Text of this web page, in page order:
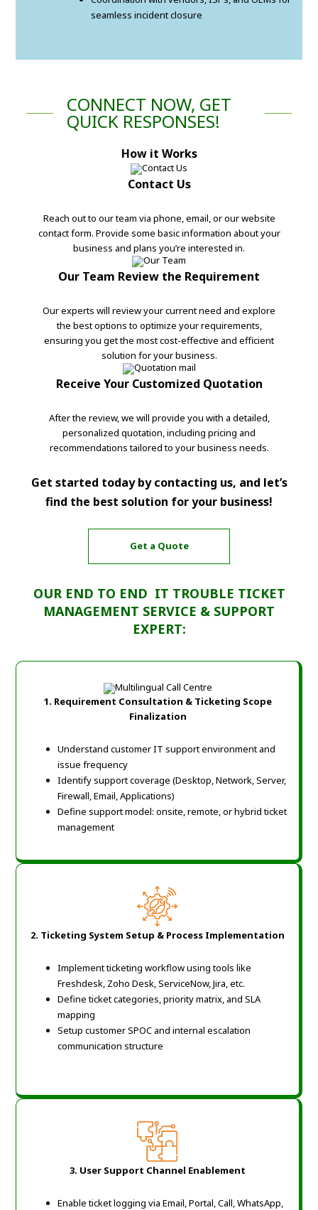
seamless incident closure
CONNECT NOW, GET
QUICK RESPONSES!
How it Works
Contact Us
Reach out to our team via phone, email, or our website
contact form. Provide some basic information about your
business and plans you’re interested in.
Our Team Review the Requirement
Our experts will review your current need and explore
the best options to optimize your requirements,
ensuring you get the most cost-effective and efficient
solution for your business.
Receive Your Customized Quotation
After the review, we will provide you with a detailed,
personalized quotation, including pricing and
recommendations tailored to your business needs.
Get started today by contacting us, and let’s
find the best solution for your business!
Get a Quote
OUR END TO END IT TROUBLE TICKET
MANAGEMENT SERVICE & SUPPORT
EXPERT:
1. Requirement Consultation & Ticketing Scope
Finalization
Understand customer IT support environment and
issue frequency
Identify support coverage (Desktop, Network, Server,
Firewall, Email, Applications)
Define support model: onsite, remote, or hybrid ticket
management
2. Ticketing System Setup & Process Implementation
Implement ticketing workflow using tools like
Freshdesk, Zoho Desk, ServiceNow, Jira, etc.
Define ticket categories, priority matrix, and SLA
mapping
Setup customer SPOC and internal escalation
communication structure
3. User Support Channel Enablement
Enable ticket logging via Email, Portal, Call, WhatsApp,